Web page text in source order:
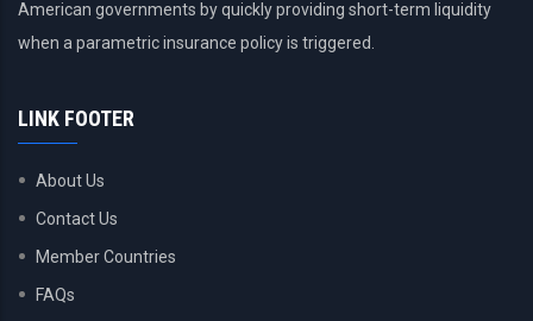
American governments by quickly providing short-term liquidity
when a parametric insurance policy is triggered.
LINK FOOTER
About Us
Contact Us
Member Countries
FAQs